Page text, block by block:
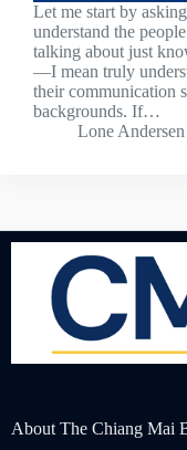
Let me start by
understand the
talking about just
—I mean truly
their communication
backgrounds. If…
Lone Andersen
About The Chiang Mai